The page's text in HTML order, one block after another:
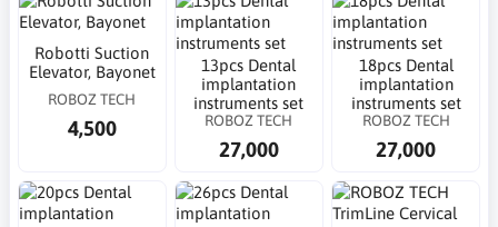
Robotti Suction
Elevator, Bayonet
ROBOZ TECH
4,500
13pcs Dental
implantation
instruments set
ROBOZ TECH
27,000
18pcs Dental
implantation
instruments set
ROBOZ TECH
27,000